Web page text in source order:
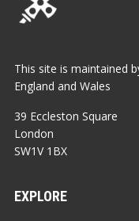
This site is maintained
England and Wales
39 Eccleston Square
London
SW1V 1BX
EXPLORE